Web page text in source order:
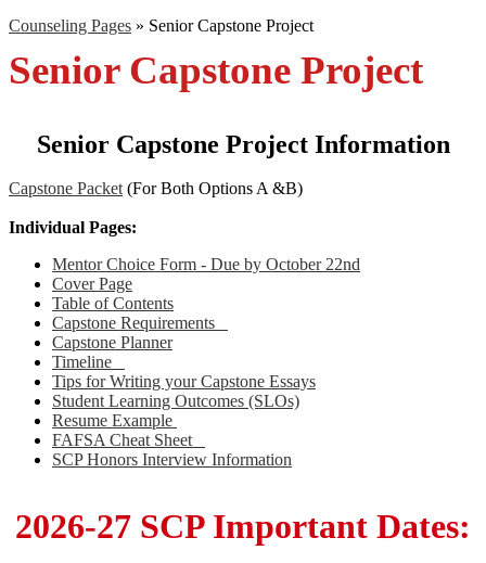
Counseling Pages » Senior Capstone Project
Senior Capstone Project
Senior Capstone Project Information
Capstone Packet (For Both Options A &B)
Individual Pages:
Mentor Choice Form - Due by October 22nd
Cover Page
Table of Contents
Capstone Requirements
Capstone Planner
Timeline
Tips for Writing your Capstone Essays
Student Learning Outcomes (SLOs)
Resume Example
FAFSA Cheat Sheet
SCP Honors Interview Information
2026-27 SCP Important Dates: